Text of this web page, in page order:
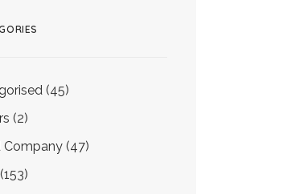
(45)
(2)
Company (47)
(153)